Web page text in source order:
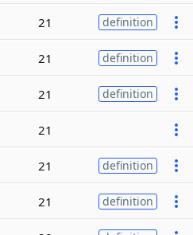
21 definition
21 definition
21 definition
21
21 definition
21 definition